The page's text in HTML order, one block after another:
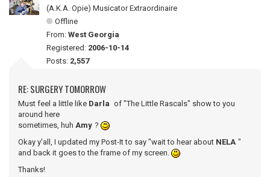
(A.K.A. Opie) Musicator Extraordinaire
Offline
From: West Georgia
Registered: 2006-10-14
Posts: 2,557
RE: SURGERY TOMORROW
Must feel a little like Darla of "The Little Rascals" show to you
around here
sometimes, huh Amy ?
Okay y'all, I updated my Post-It to say "wait to hear about NELA "
and back it goes to the frame of my screen.
Thanks!